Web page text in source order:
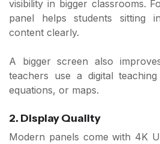
visibility in bigger classrooms.
panel helps students sitting
content clearly.
A bigger screen also
teachers use a digital
equations, or maps.
2. Display Quality
Modern panels come with 4K